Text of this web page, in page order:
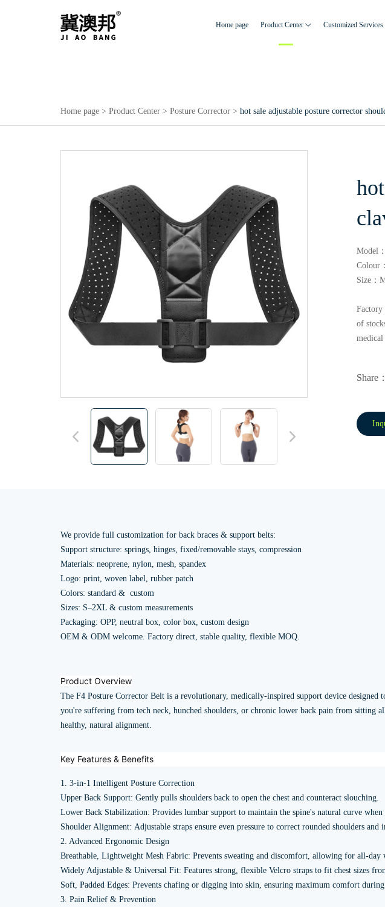
Home page Product Center Customized Services
Home page > Product Center > Posture Corrector > hot sale adjustable posture corrector
Model
Colour
Size：
Factory
of
Share：
We provide full customization for back braces & support belts:
Support structure: springs, hinges, fixed/removable stays, compression
Materials: neoprene, nylon, mesh, spandex
Logo: print, woven label, rubber patch
Colors: standard & custom
Sizes: S–2XL & custom measurements
Packaging: OPP, neutral box, color box, custom design
OEM & ODM welcome. Factory direct, stable quality, flexible MOQ.
Product Overview
The F4 Posture Corrector Belt is a revolutionary, medically-inspired support device
you're suffering from tech neck, hunched shoulders, or chronic lower back pain from sitting
healthy, natural alignment.
Key Features & Benefits
1. 3-in-1 Intelligent Posture Correction
Upper Back Support: Gently pulls shoulders back to open the chest and counteract slouching.
Lower Back Stabilization: Provides lumbar support to maintain the spine's natural curve when
Shoulder Alignment: Adjustable straps ensure even pressure to correct rounded shoulders and
2. Advanced Ergonomic Design
Breathable, Lightweight Mesh Fabric: Prevents sweating and discomfort, allowing for all-day
Widely Adjustable & Universal Fit: Features strong, flexible Velcro straps to fit chest sizes
Soft, Padded Edges: Prevents chafing or digging into skin, ensuring maximum comfort during
3. Pain Relief & Prevention